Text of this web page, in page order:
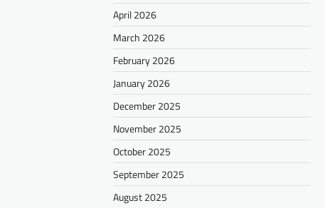
April 2026
March 2026
February 2026
January 2026
December 2025
November 2025
October 2025
September 2025
August 2025